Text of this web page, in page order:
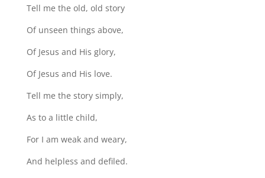
Tell me the old, old story
Of unseen things above,
Of Jesus and His glory,
Of Jesus and His love.
Tell me the story simply,
As to a little child,
For I am weak and weary,
And helpless and defiled.